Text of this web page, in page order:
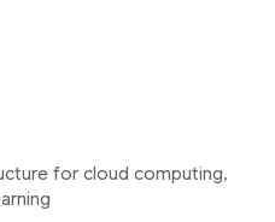
for cloud computing,